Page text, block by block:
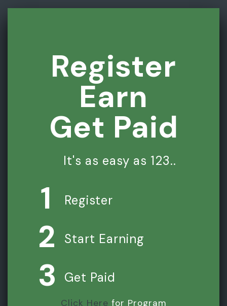
Register
Earn
Get Paid
It's as easy as 123..
1 Register
2 Start Earning
3 Get Paid
Click Here for Program